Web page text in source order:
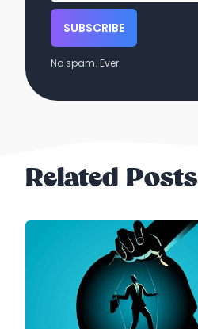
SUBSCRIBE
No spam. Ever.
Related Posts